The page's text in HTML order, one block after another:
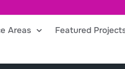
Areas Featured